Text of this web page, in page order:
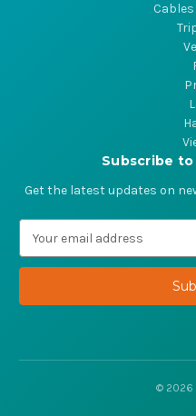
Subscribe
Get the latest updates on
a
l
d
© 2026